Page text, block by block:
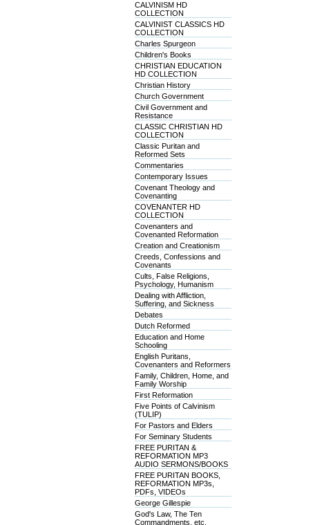
CALVINISM HD
COLLECTION
CALVINIST CLASSICS HD
COLLECTION
Charles Spurgeon
Children's Books
CHRISTIAN EDUCATION
HD COLLECTION
Christian History
Church Government
Civil Government and
Resistance
CLASSIC CHRISTIAN HD
COLLECTION
Classic Puritan and
Reformed Sets
Commentaries
Contemporary Issues
Covenant Theology and
Covenanting
COVENANTER HD
COLLECTION
Covenanters and
Covenanted Reformation
Creation and Creationism
Creeds, Confessions and
Covenants
Cults, False Religions,
Psychology, Humanism
Dealing with Affliction,
Suffering, and Sickness
Debates
Dutch Reformed
Education and Home
Schooling
English Puritans,
Covenanters and Reformers
Family, Children, Home, and
Family Worship
First Reformation
Five Points of Calvinism
(TULIP)
For Pastors and Elders
For Seminary Students
FREE PURITAN &
REFORMATION MP3
AUDIO SERMONS/BOOKS
FREE PURITAN BOOKS,
REFORMATION MP3s,
PDFs, VIDEOs
George Gillespie
God's Law, The Ten
Commandments, etc.